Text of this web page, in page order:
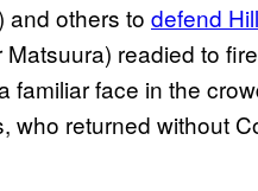
and others to defend
Matsuura) readied to
familiar face in the
who returned without